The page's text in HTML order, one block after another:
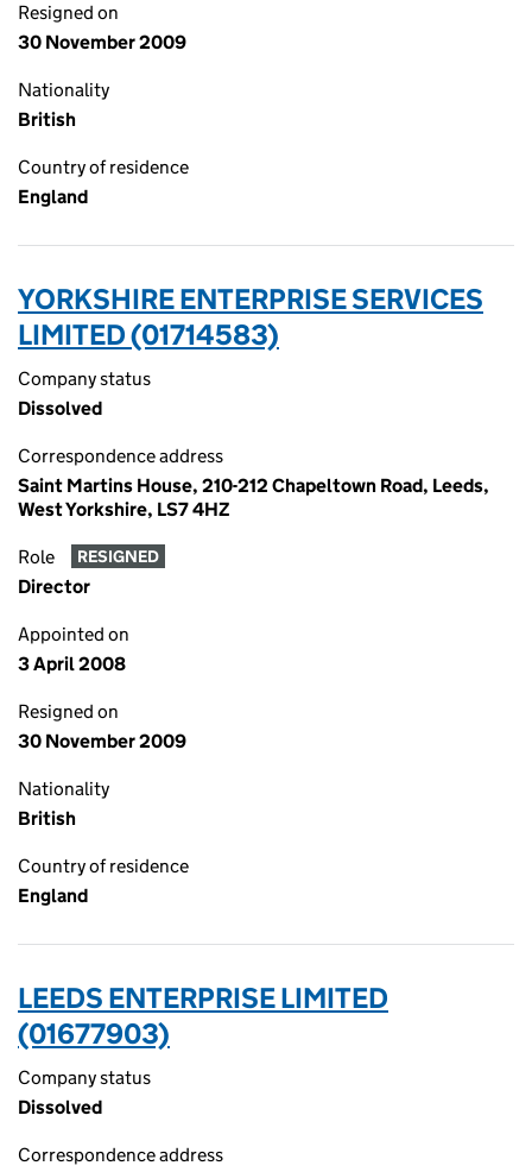
Resigned on
30 November 2009
Nationality
British
Country of residence
England
YORKSHIRE ENTERPRISE SERVICES
LIMITED (01714583)
Company status
Dissolved
Correspondence address
Saint Martins House, 210-212 Chapeltown Road, Leeds,
West Yorkshire, LS7 4HZ
Role RESIGNED
Director
Appointed on
3 April 2008
Resigned on
30 November 2009
Nationality
British
Country of residence
England
LEEDS ENTERPRISE LIMITED
(01677903)
Company status
Dissolved
Correspondence address